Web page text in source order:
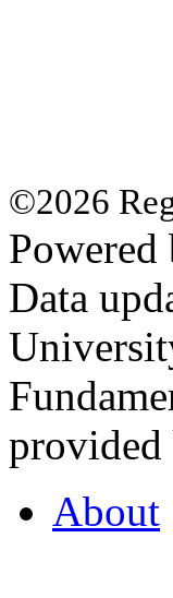
©2026
Powered
Data
provided
About